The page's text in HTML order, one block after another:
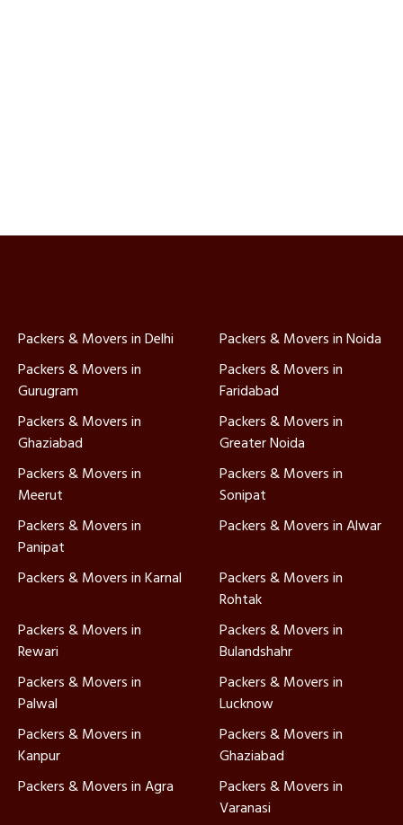
Packers & Movers in Delhi
Packers & Movers in Noida
Packers & Movers in
Gurugram
Packers & Movers in
Faridabad
Packers & Movers in
Ghaziabad
Packers & Movers in
Greater Noida
Packers & Movers in
Meerut
Packers & Movers in
Sonipat
Packers & Movers in
Panipat
Packers & Movers in Alwar
Packers & Movers in Karnal
Packers & Movers in
Rohtak
Packers & Movers in
Rewari
Packers & Movers in
Bulandshahr
Packers & Movers in
Palwal
Packers & Movers in
Lucknow
Packers & Movers in
Kanpur
Packers & Movers in
Ghaziabad
Packers & Movers in Agra
Packers & Movers in
Varanasi